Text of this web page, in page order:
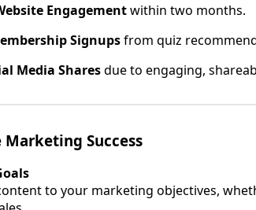
Engagementwithin two months.
Signupsfrom quiz
Media Sharesdue to engaging,
Success
to your marketing objectives,